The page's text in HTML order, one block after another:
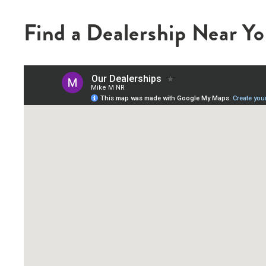
Find a Dealership Near